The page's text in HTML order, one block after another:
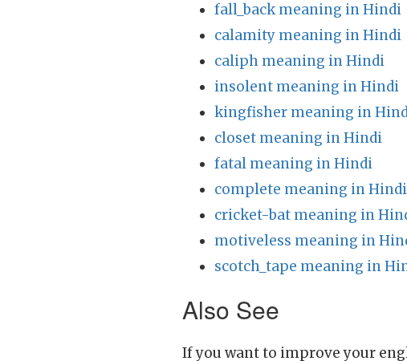
fall_back meaning in Hindi
calamity meaning in Hindi
caliph meaning in Hindi
insolent meaning in Hindi
kingfisher meaning in
closet meaning in Hindi
fatal meaning in Hindi
complete meaning in Hindi
cricket-bat meaning in
motiveless meaning in
scotch_tape meaning in
Also See
If you want to improve your